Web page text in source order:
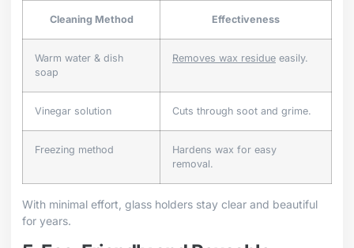
Cleaning Method Effectiveness
Warm water & dish
soap
Removes wax residue easily.
Vinegar solution Cuts through soot and grime.
Freezing method
Hardens wax for easy
removal.
With minimal effort, glass holders stay clear and beautiful
for years.